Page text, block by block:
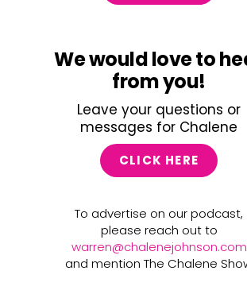
We would love to
from you!
Leave your questions or
messages for Chalene
CLICK HERE
To advertise on our podcast,
please reach out to
warren@chalenejohnson.com
and mention The Chalene